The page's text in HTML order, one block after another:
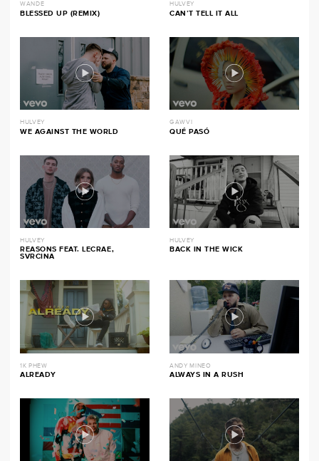
WANDE
BLESSED UP (REMIX)
HULVEY
CAN’T TELL IT ALL
HULVEY
WE AGAINST THE WORLD
GAWVI
QUÉ PASÓ
HULVEY
REASONS FEAT. LECRAE,
SVRCINA
HULVEY
BACK IN THE WICK
1K PHEW
ALREADY
ANDY MINEO
ALWAYS IN A RUSH